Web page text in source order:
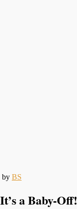
by BS
It’s a Baby-Off!